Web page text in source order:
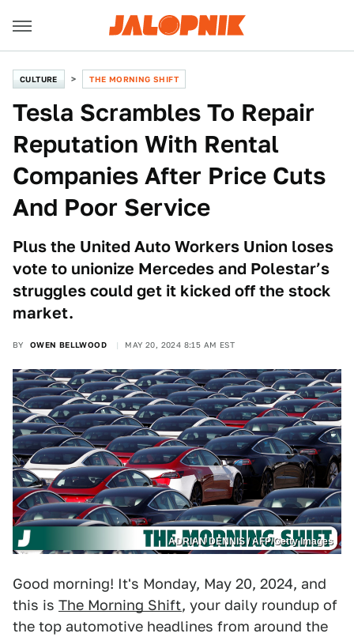
CULTURE THE MORNING SHIFT
Tesla Scrambles To Repair
Reputation With Rental
Companies After Price Cuts
And Poor Service
Plus the United Auto Workers Union loses
vote to unionize Mercedes and Polestar’s
struggles could get it kicked off the stock
market.
BY OWEN BELLWOOD MAY 20, 2024 8:15 AM EST
ADRIAN DENNIS / AFP/Getty Images
Good morning! It's Monday, May 20, 2024, and
this is The Morning Shift, your daily roundup of
the top automotive headlines from around the